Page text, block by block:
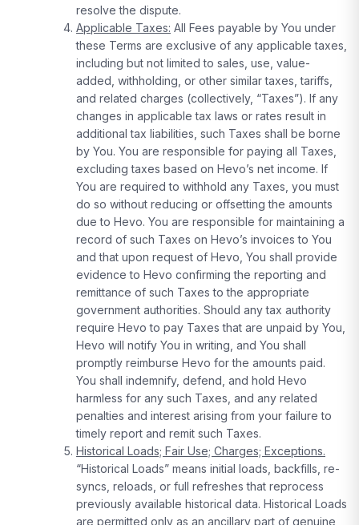
resolve the dispute.
Applicable Taxes: All Fees payable by You under
these Terms are exclusive of any applicable taxes,
including but not limited to sales, use, value-
added, withholding, or other similar taxes, tariffs,
and related charges (collectively, “Taxes”). If any
changes in applicable tax laws or rates result in
additional tax liabilities, such Taxes shall be borne
by You. You are responsible for paying all Taxes,
excluding taxes based on Hevo’s net income. If
You are required to withhold any Taxes, you must
do so without reducing or offsetting the amounts
due to Hevo. You are responsible for maintaining a
record of such Taxes on Hevo’s invoices to You
and that upon request of Hevo, You shall provide
evidence to Hevo confirming the reporting and
remittance of such Taxes to the appropriate
government authorities. Should any tax authority
require Hevo to pay Taxes that are unpaid by You,
Hevo will notify You in writing, and You shall
promptly reimburse Hevo for the amounts paid.
You shall indemnify, defend, and hold Hevo
harmless for any such Taxes, and any related
penalties and interest arising from your failure to
timely report and remit such Taxes.
Historical Loads; Fair Use; Charges; Exceptions.
“Historical Loads” means initial loads, backfills, re-
syncs, reloads, or full refreshes that reprocess
previously available historical data. Historical Loads
are permitted only as an ancillary part of genuine